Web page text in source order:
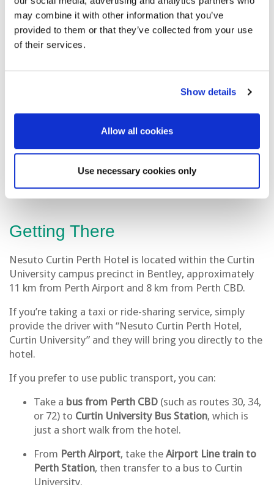
may combine it with other information that you’ve
provided to them or that they’ve collected from your use
of their services.
Show details
Allow all cookies
Use necessary cookies only
Nearby Hotels to Workshop
Crown Metropol Perth
Getting There
Nesuto Curtin Perth Hotel is located within the Curtin
University campus precinct in Bentley, approximately
11 km from Perth Airport and 8 km from Perth CBD.
If you’re taking a taxi or ride-sharing service, simply
provide the driver with “Nesuto Curtin Perth Hotel,
Curtin University” and they will bring you directly to the
hotel.
If you prefer to use public transport, you can:
Take a bus from Perth CBD (such as routes 30, 34,
or 72) to Curtin University Bus Station, which is
just a short walk from the hotel.
From Perth Airport, take the Airport Line train to
Perth Station, then transfer to a bus to Curtin
University.